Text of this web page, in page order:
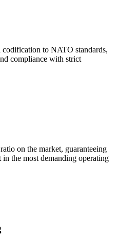
to NATO standards,
compliance with strict
on the market, guaranteeing
the most demanding operating